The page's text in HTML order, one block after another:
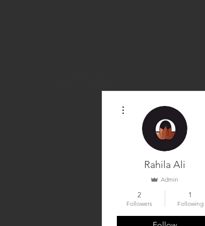
Rahila Ali
Admin
2
Followers
1
Following